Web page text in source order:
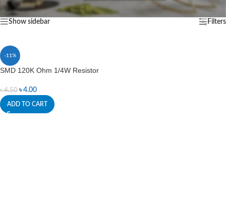
Showing the single result
Show sidebar Filters
-11%
SMD 120K Ohm 1/4W Resistor
৳4.50 ৳4.00
ADD TO CART